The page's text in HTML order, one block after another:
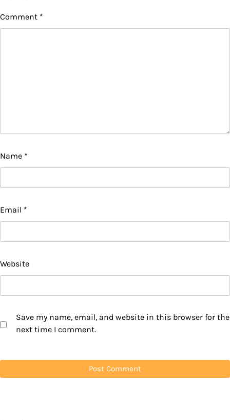
Comment *
Name *
Email *
Website
Save my name, email, and website in this browser for the
next time I comment.